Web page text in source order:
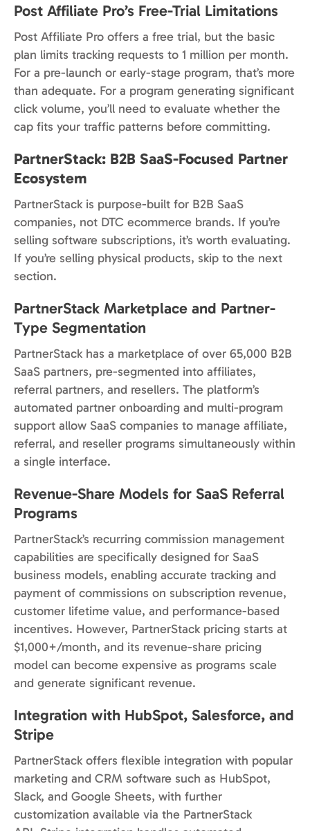
Post Affiliate Pro’s Free-Trial Limitations
Post Affiliate Pro offers a free trial, but the basic
plan limits tracking requests to 1 million per month.
For a pre-launch or early-stage program, that’s more
than adequate. For a program generating significant
click volume, you’ll need to evaluate whether the
cap fits your traffic patterns before committing.
PartnerStack: B2B SaaS-Focused Partner
Ecosystem
PartnerStack is purpose-built for B2B SaaS
companies, not DTC ecommerce brands. If you’re
selling software subscriptions, it’s worth evaluating.
If you’re selling physical products, skip to the next
section.
PartnerStack Marketplace and Partner-
Type Segmentation
PartnerStack has a marketplace of over 65,000 B2B
SaaS partners, pre-segmented into affiliates,
referral partners, and resellers. The platform’s
automated partner onboarding and multi-program
support allow SaaS companies to manage affiliate,
referral, and reseller programs simultaneously within
a single interface.
Revenue-Share Models for SaaS Referral
Programs
PartnerStack’s recurring commission management
capabilities are specifically designed for SaaS
business models, enabling accurate tracking and
payment of commissions on subscription revenue,
customer lifetime value, and performance-based
incentives. However, PartnerStack pricing starts at
$1,000+/month, and its revenue-share pricing
model can become expensive as programs scale
and generate significant revenue.
Integration with HubSpot, Salesforce, and
Stripe
PartnerStack offers flexible integration with popular
marketing and CRM software such as HubSpot,
Slack, and Google Sheets, with further
customization available via the PartnerStack